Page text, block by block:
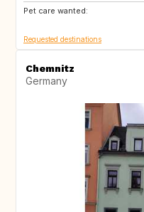
Pet care wanted:
CH
Requested destinations
Chemnitz
Germany